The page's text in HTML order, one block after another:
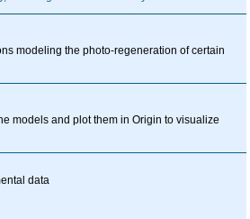
modeling the photo-regeneration of certain
models and plot them in Origin to visualize
data